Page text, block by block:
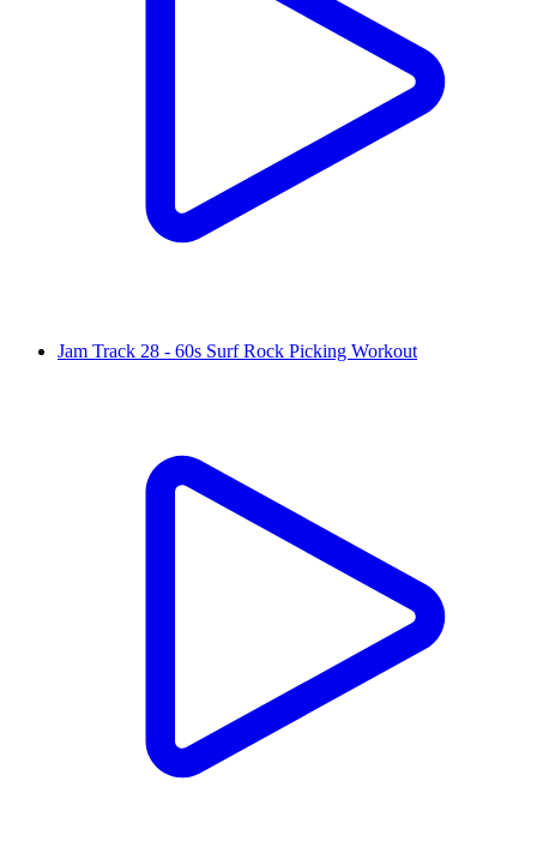
Jam Track 28 - 60s Surf Rock Picking Workout